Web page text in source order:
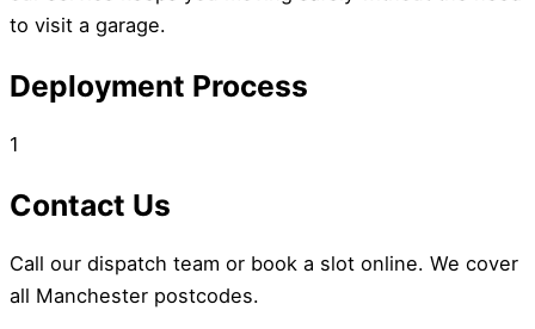
to visit a garage.
Deployment Process
1
Contact Us
Call our dispatch team or book a slot online. We cover
all Manchester postcodes.